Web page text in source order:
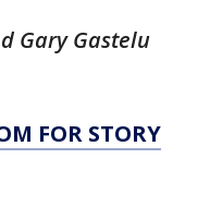
Gary Gastelu
FOR STORY